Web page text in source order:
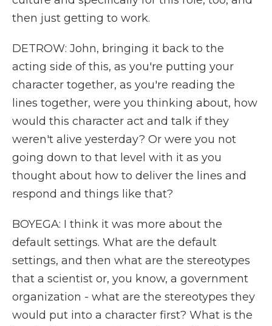
then just getting to work.
DETROW: John, bringing it back to the
acting side of this, as you're putting your
character together, as you're reading the
lines together, were you thinking about, how
would this character act and talk if they
weren't alive yesterday? Or were you not
going down to that level with it as you
thought about how to deliver the lines and
respond and things like that?
BOYEGA: I think it was more about the
default settings. What are the default
settings, and then what are the stereotypes
that a scientist or, you know, a government
organization - what are the stereotypes they
would put into a character first? What is the